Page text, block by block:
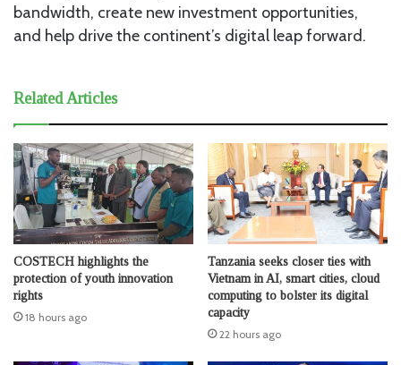
bandwidth, create new investment opportunities,
and help drive the continent’s digital leap forward.
Related Articles
COSTECH highlights the
protection of youth innovation
rights
18 hours ago
Tanzania seeks closer ties with
Vietnam in AI, smart cities, cloud
computing to bolster its digital
capacity
22 hours ago